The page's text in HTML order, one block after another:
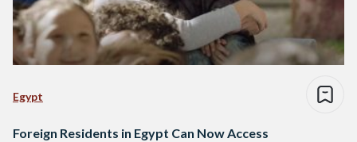
Egypt
Foreign Residents in Egypt Can Now Access